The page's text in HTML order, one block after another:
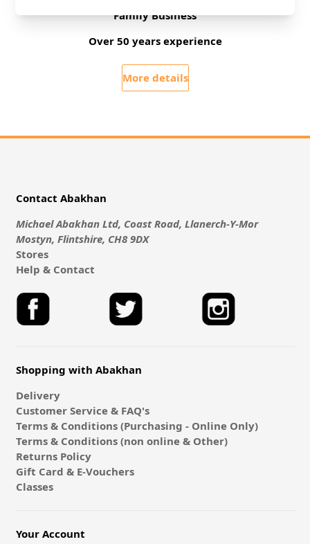
Family Business
Over 50 years experience
More details
Contact Abakhan
Michael Abakhan Ltd, Coast Road, Llanerch-Y-Mor
Mostyn, Flintshire, CH8 9DX
Stores
Help & Contact
Shopping with Abakhan
Delivery
Customer Service & FAQ's
Terms & Conditions (Purchasing - Online Only)
Terms & Conditions (non online & Other)
Returns Policy
Gift Card & E-Vouchers
Classes
Your Account